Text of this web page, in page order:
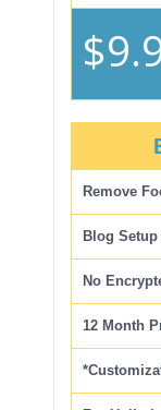
Remove
Blog
No
12 Month